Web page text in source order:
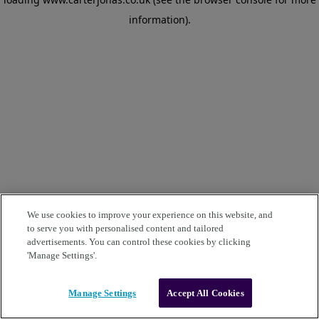
information).
We use cookies to improve your experience on this website, and
to serve you with personalised content and tailored
advertisements. You can control these cookies by clicking
'Manage Settings'.
Manage Settings Accept All Cookies